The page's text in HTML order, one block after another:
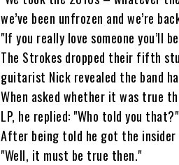
we’ve been unfrozen and we’re
"If you really love someone you’ll
The Strokes dropped their fifth
guitarist Nick revealed the band
When asked whether it was true
LP, he replied: "Who told you that?"
After being told he got the
"Well, it must be true then."